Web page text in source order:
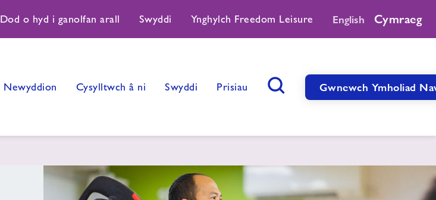
Dod o hyd i ganolfan arall Swyddi Ynghylch Freedom Leisure English Cymraeg
Newyddion Cysylltwch â ni Swyddi Prisiau Gwnewch Ymholiad